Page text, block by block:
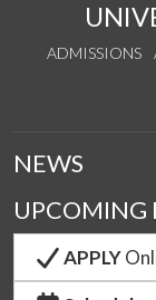
ADMISSIONS
NEWS
UPCOMING
APPLY